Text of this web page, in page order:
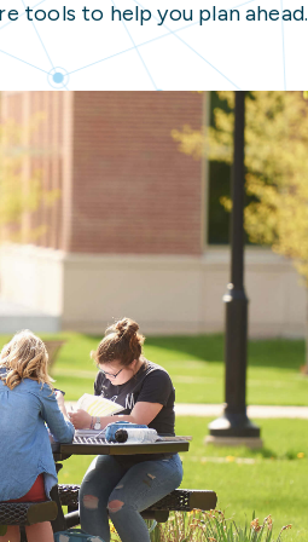
Student
Resources
Student Resources
tools to help you plan ahead.